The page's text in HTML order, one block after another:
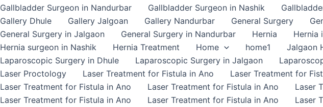
Gallbladder Surgeon in Nandurbar
Gallbladder Surgeon in Nashik
Gallery Dhule
Gallery Jalgoan Gallery Nandurbar General Surgery
General Surgery in Jalgaon
General Surgery in Nandurbar Hernia Hernia
Hernia surgeon in Nashik
Hernia Treatment Home home1 Jalgaon
Laparoscopic Surgery in Dhule
Laparoscopic Surgery in Jalgaon
Laser Proctology
Laser Treatment for Fistula in Ano
Laser Treatment for
Laser Treatment for Fistula in Ano
Laser Treatment for Fistula in Ano
Laser
Laser Treatment for Fistula in Ano
Laser Treatment for Fistula in Ano
Laser